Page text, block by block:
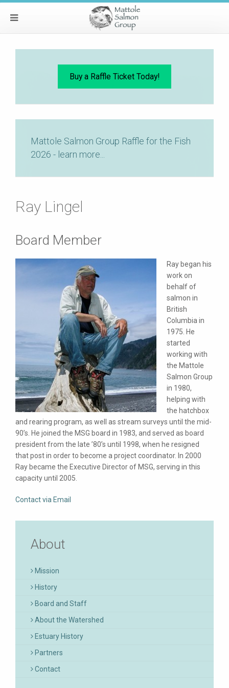
Buy a Raffle Ticket Today!
Mattole Salmon Group Raffle for the Fish
2026 - learn more...
Ray Lingel
Board Member
Ray began his
work on
behalf of
salmon in
British
Columbia in
1975. He
started
working with
the Mattole
Salmon Group
in 1980,
helping with
the hatchbox
and rearing program, as well as stream surveys until the mid-
90’s. He joined the MSG board in 1983, and served as board
president from the late ’80’s until 1998, when he resigned
that post in order to become a project coordinator. In 2000
Ray became the Executive Director of MSG, serving in this
capacity until 2005.
Contact via Email
About
Mission
History
Board and Staff
About the Watershed
Estuary History
Partners
Contact